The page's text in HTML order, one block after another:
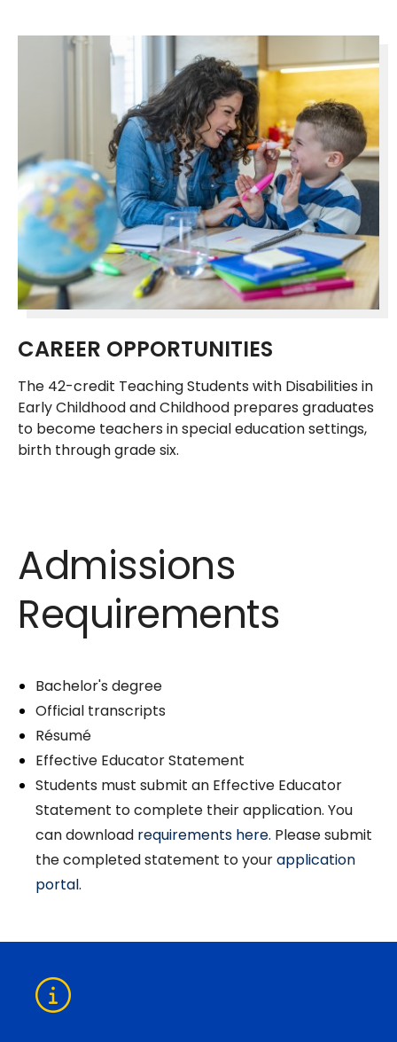
CAREER OPPORTUNITIES
The 42-credit Teaching Students with Disabilities in
Early Childhood and Childhood prepares graduates
to become teachers in special education settings,
birth through grade six.
Admissions
Requirements
Bachelor's degree
Official transcripts
Résumé
Effective Educator Statement
Students must submit an Effective Educator
Statement to complete their application. You
can download requirements here. Please submit
the completed statement to yourapplication
portal.